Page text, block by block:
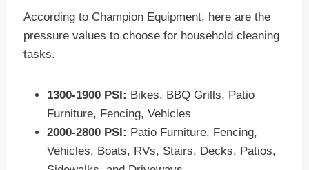
According to Champion Equipment, here are the
pressure values to choose for household cleaning
tasks.
1300-1900 PSI: Bikes, BBQ Grills, Patio
Furniture, Fencing, Vehicles
2000-2800 PSI: Patio Furniture, Fencing,
Vehicles, Boats, RVs, Stairs, Decks, Patios,